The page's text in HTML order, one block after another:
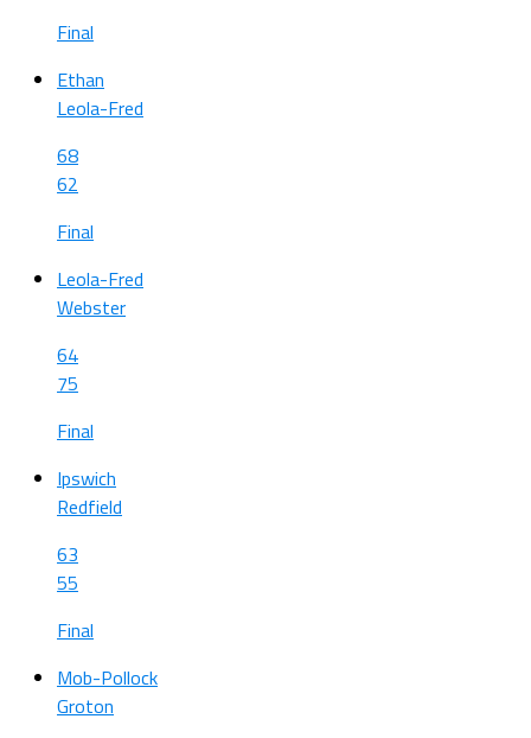
Final
Ethan
Leola-Fred
68
62
Final
Leola-Fred
Webster
64
75
Final
Ipswich
Redfield
63
55
Final
Mob-Pollock
Groton